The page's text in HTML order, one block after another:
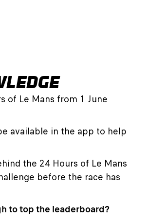
of Le Mans from 1 June
available in the app to help
the 24 Hours of Le Mans
before the race has
to top the leaderboard?